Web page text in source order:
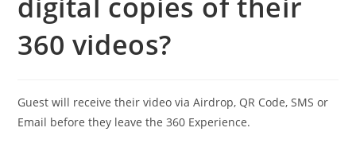
360 videos?
Guest will receive their video via Airdrop, QR Code, SMS or
Email before they leave the 360 Experience.